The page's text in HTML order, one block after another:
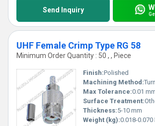
Send Inquiry
UHF Female Crimp Type RG 58
Minimum Order Quantity : 50 , , Piece
Finish:Polished
Machining Method:
Max Tolerance:0.01
Surface Treatment:
Thickness:5-10 mm
Weight (kg):0.018-